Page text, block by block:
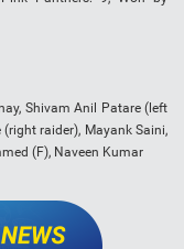
Shivam Anil Patare (left
raider), Mayank Saini,
(F), Naveen Kumar